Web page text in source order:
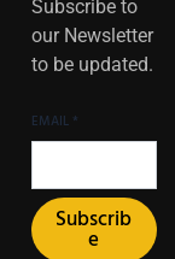
Subscribe to
our Newsletter
to be updated.
EMAIL *
Subscrib
e